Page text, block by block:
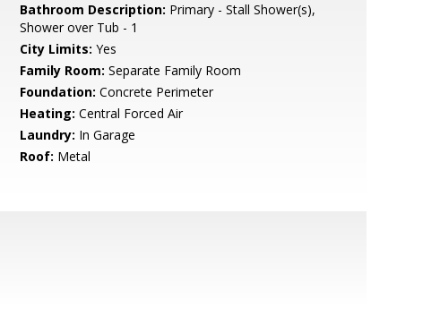
Bathroom Description: Primary - Stall Shower(s),
Shower over Tub - 1
City Limits: Yes
Family Room: Separate Family Room
Foundation: Concrete Perimeter
Heating: Central Forced Air
Laundry: In Garage
Roof: Metal